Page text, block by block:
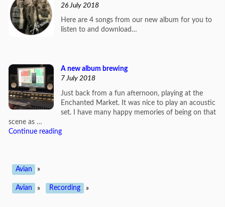
26 July 2018
Here are 4 songs from our new album for you to
listen to and download…
A new album brewing
7 July 2018
Just back from a fun afternoon, playing at the
Enchanted Market. It was nice to play an acoustic
set. I have many happy memories of being on that
scene as …
Continue reading
Avian »
Avian » Recording »